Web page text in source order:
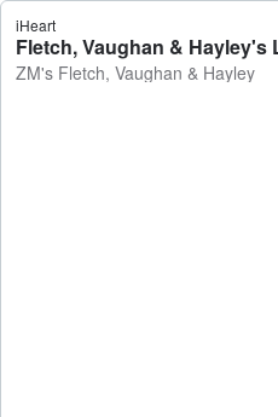
iHeart
ZM's Fletch, Vaughan & Hayley